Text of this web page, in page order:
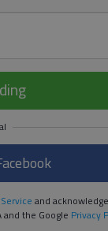
and
and the Google Privacy